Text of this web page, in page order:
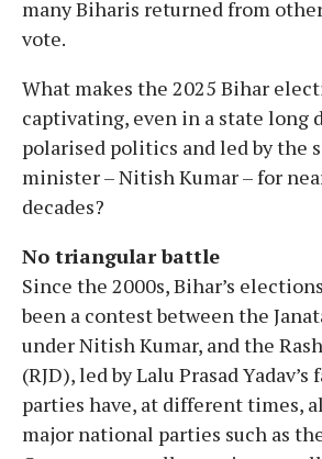
many Biharis returned from
vote.
What makes the 2025 Bihar
captivating, even in a state long
polarised politics and led by the
minister – Nitish Kumar – for
decades?
No triangular battle
Since the 2000s, Bihar’s
been a contest between the
under Nitish Kumar, and the
(RJD), led by Lalu Prasad
parties have, at different times,
major national parties such as